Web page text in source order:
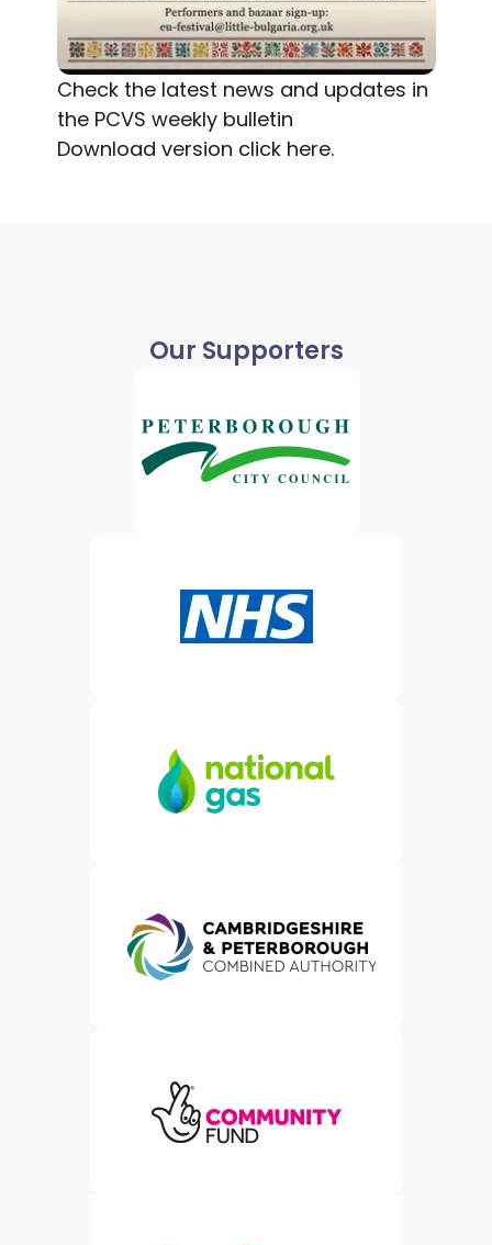
Check the latest news and updates in
the PCVS weekly bulletin
Download version click here.
Our Supporters